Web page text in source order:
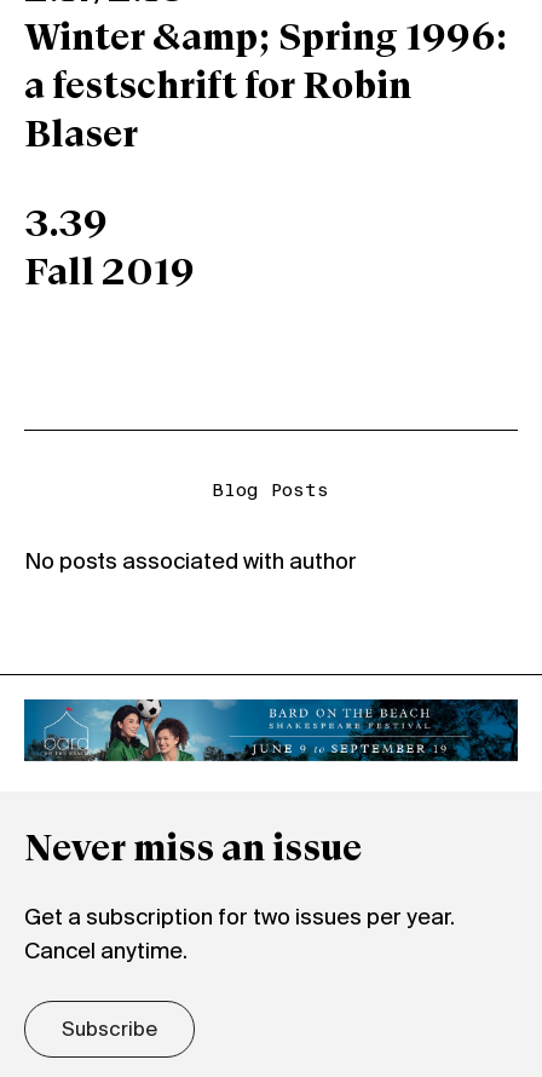
Winter &amp; Spring 1996:
a festschrift for Robin
Blaser
3.39
Fall 2019
Blog Posts
No posts associated with author
Never miss an issue
Get a subscription for two issues per year.
Cancel anytime.
Subscribe